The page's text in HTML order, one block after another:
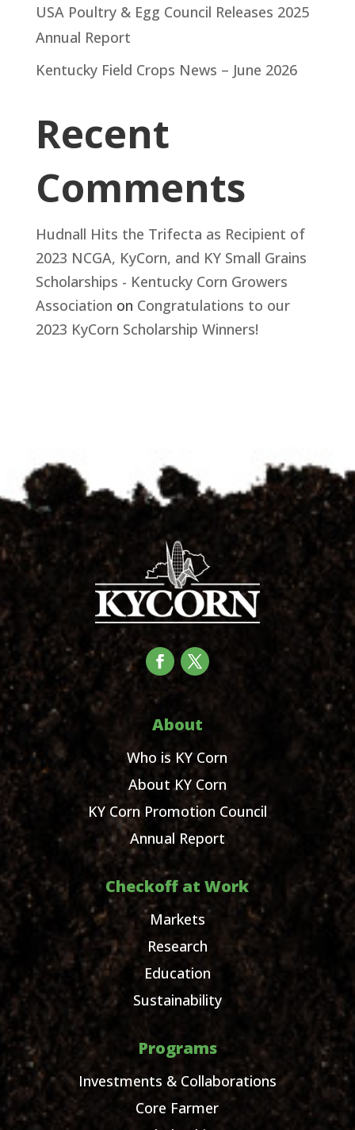
USA Poultry & Egg Council Releases 2025
Annual Report
Kentucky Field Crops News – June 2026
Recent
Comments
Hudnall Hits the Trifecta as Recipient of
2023 NCGA, KyCorn, and KY Small Grains
Scholarships - Kentucky Corn Growers
Association on Congratulations to our
2023 KyCorn Scholarship Winners!
About
Who is KY Corn
About KY Corn
KY Corn Promotion Council
Annual Report
Checkoff at Work
Markets
Research
Education
Sustainability
Programs
Investments & Collaborations
Core Farmer